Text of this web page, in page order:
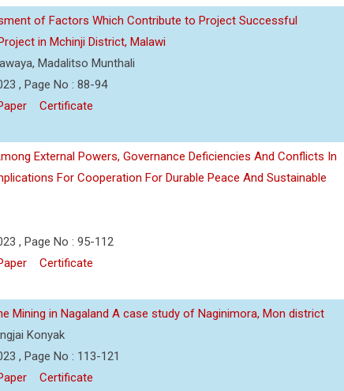
of Factors Which Contribute to Project Successful
in Mchinji District, Malawi
Madalitso Munthali
, Page No : 88-94
Certificate
External Powers, Governance Deficiencies And Conflicts In
For Cooperation For Durable Peace And Sustainable
, Page No : 95-112
Certificate
Mining in Nagaland A case study of Naginimora, Mon district
Konyak
, Page No : 113-121
Certificate